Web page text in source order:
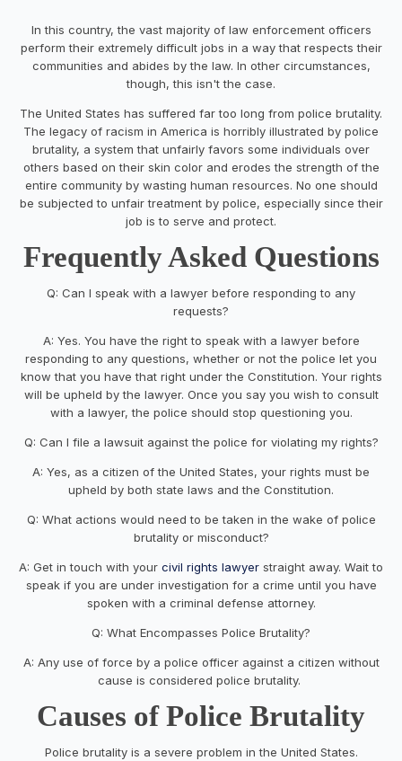
In this country, the vast majority of law enforcement officers
perform their extremely difficult jobs in a way that respects their
communities and abides by the law. In other circumstances,
though, this isn't the case.
The United States has suffered far too long from police brutality.
The legacy of racism in America is horribly illustrated by police
brutality, a system that unfairly favors some individuals over
others based on their skin color and erodes the strength of the
entire community by wasting human resources. No one should
be subjected to unfair treatment by police, especially since their
job is to serve and protect.
Frequently Asked Questions
Q: Can I speak with a lawyer before responding to any
requests?
A: Yes. You have the right to speak with a lawyer before
responding to any questions, whether or not the police let you
know that you have that right under the Constitution. Your rights
will be upheld by the lawyer. Once you say you wish to consult
with a lawyer, the police should stop questioning you.
Q: Can I file a lawsuit against the police for violating my rights?
A: Yes, as a citizen of the United States, your rights must be
upheld by both state laws and the Constitution.
Q: What actions would need to be taken in the wake of police
brutality or misconduct?
A: Get in touch with your civil rights lawyer straight away. Wait to
speak if you are under investigation for a crime until you have
spoken with a criminal defense attorney.
Q: What Encompasses Police Brutality?
A: Any use of force by a police officer against a citizen without
cause is considered police brutality.
Causes of Police Brutality
Police brutality is a severe problem in the United States.